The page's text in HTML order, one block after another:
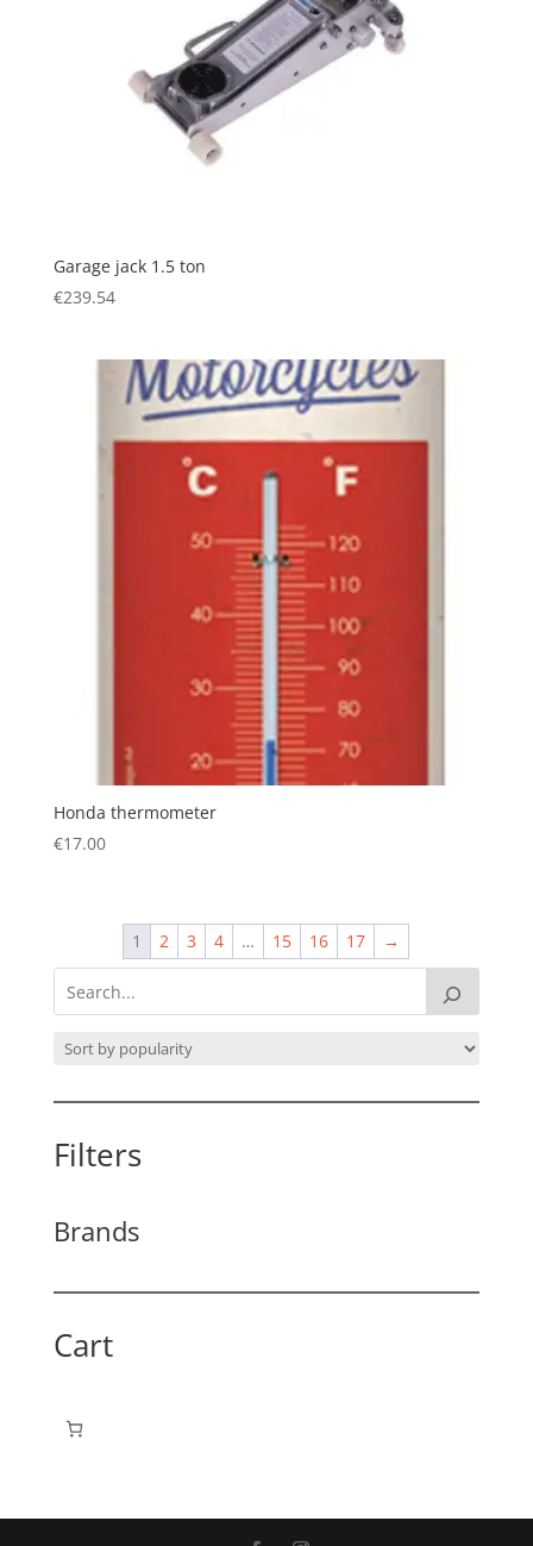
Garage jack 1.5 ton
€239.54
Honda thermometer
€17.00
1 2 3 4 … 15 16 17 →
Filters
Brands
Cart